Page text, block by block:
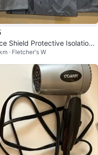
Shield Protective Isolation
· Fletcher's W